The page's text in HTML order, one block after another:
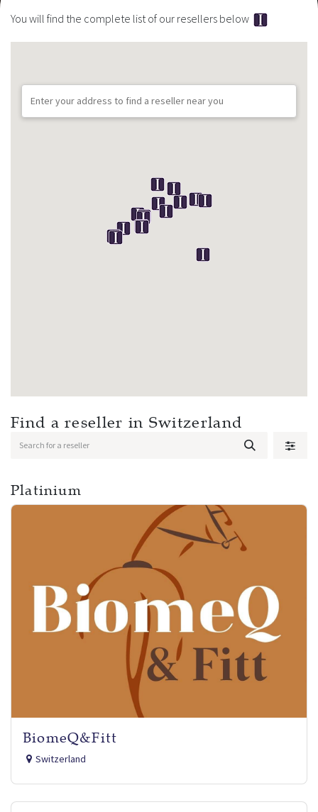
You will find the complete list of our resellers below
Find a reseller in Switzerland
Platinium
BiomeQ&Fitt
Switzerland